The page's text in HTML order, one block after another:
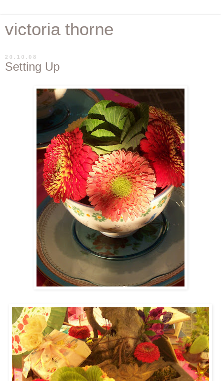
victoria thorne
20.10.08
Setting Up